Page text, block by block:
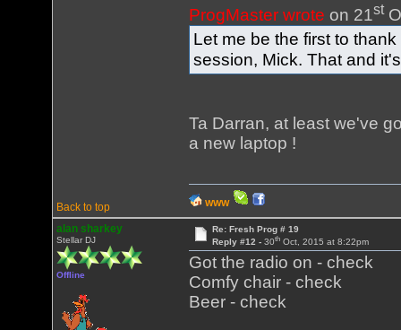
ProgMaster wrote on 21st
Let me be the first to
session, Mick. That and
Ta Darran, at least we've
a new laptop !
Back to top WWW
alan sharkey
Stellar DJ
Offline
Re: Fresh Prog # 19
Reply #12 - 30thOct, 2015 at 8:22pm
Got the radio on - check
Comfy chair - check
Beer - check